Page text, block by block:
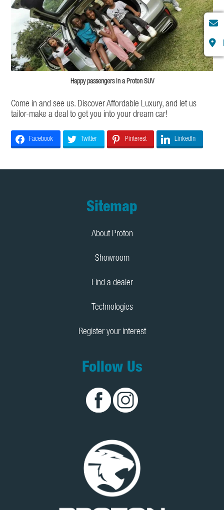
Happy passengers in a Proton SUV
Come in and see us. Discover Affordable Luxury, and let us
tailor-make a deal to get you into your dream car!
Facebook Twitter Pinterest LinkedIn
Sitemap
About Proton
Showroom
Find a dealer
Technologies
Register your interest
Follow Us